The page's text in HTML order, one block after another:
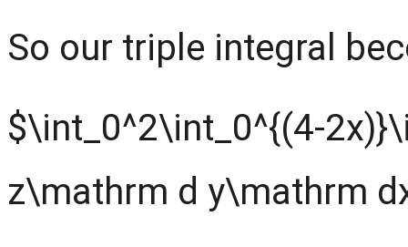
So our triple integral
$\int_0^2\int_0^{(4-
z\mathrm d y\mathrm